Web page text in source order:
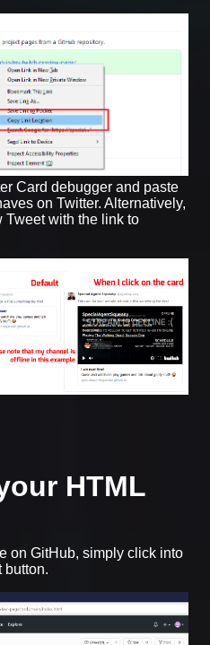
Card debugger and paste
on Twitter. Alternatively,
Tweet with the link to
HTML
on GitHub, simply click into
button.